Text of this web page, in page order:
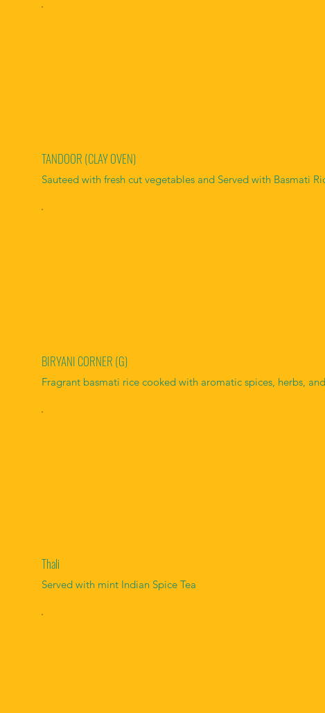
TANDOOR (CLAY OVEN)
Sauteed with fresh cut vegetables and Served with Basmati
BIRYANI CORNER (G)
Fragrant basmati rice cooked with aromatic spices, herbs,
Thali
Served with mint Indian Spice Tea